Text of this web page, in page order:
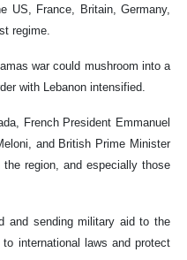
US, France, Britain, Germany,
regime.
war could mushroom into a
with Lebanon intensified.
French President Emmanuel
and British Prime Minister
region, and especially those
and sending military aid to the
international laws and protect